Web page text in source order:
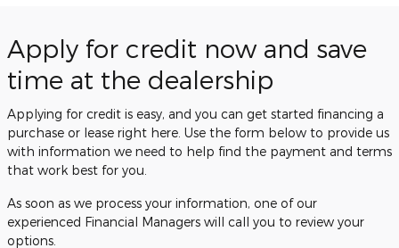
Apply for credit now and save
time at the dealership
Applying for credit is easy, and you can get started financing a
purchase or lease right here. Use the form below to provide us
with information we need to help find the payment and terms
that work best for you.
As soon as we process your information, one of our
experienced Financial Managers will call you to review your
options.